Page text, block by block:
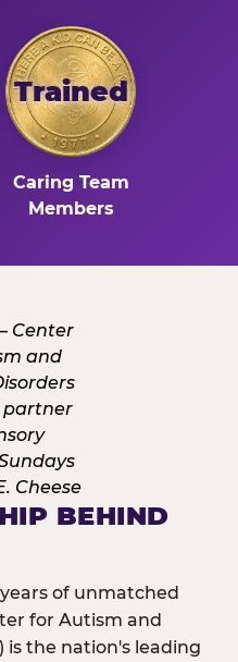
Trained
Caring Team
Members
BEHIND
of unmatched
for Autism and
is the nation's leading